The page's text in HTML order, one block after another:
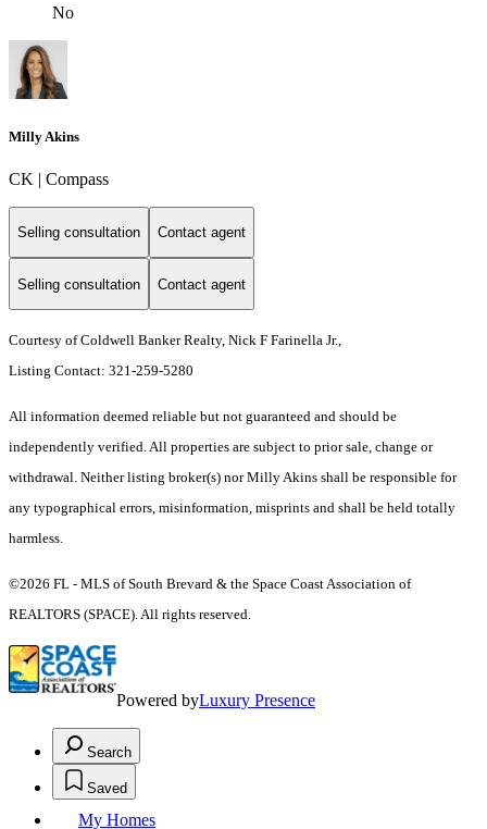
No
Milly Akins
CK | Compass
Selling consultation Contact agent
Selling consultation Contact agent
Courtesy of Coldwell Banker Realty, Nick F Farinella Jr.,
Listing Contact: 321-259-5280
All information deemed reliable but not guaranteed and should be
independently verified. All properties are subject to prior sale, change or
withdrawal. Neither listing broker(s) nor Milly Akins shall be responsible for
any typographical errors, misinformation, misprints and shall be held totally
harmless.
©2026 FL - MLS of South Brevard & the Space Coast Association of
REALTORS (SPACE). All rights reserved.
Powered byLuxury Presence
Search
Saved
My Homes